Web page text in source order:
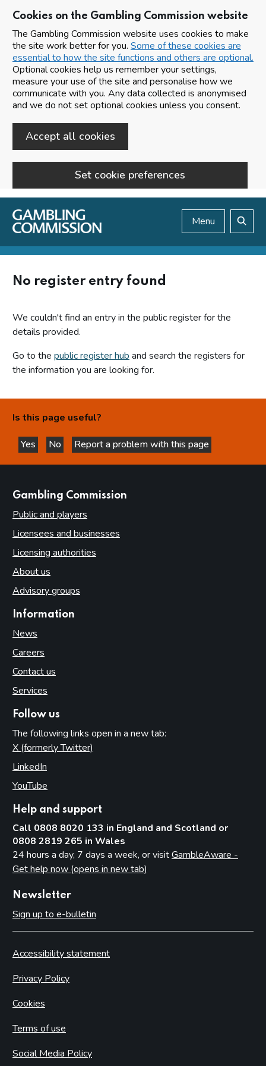
Cookies on the Gambling Commission website
The Gambling Commission website uses cookies to make
the site work better for you. Some of these cookies are
essential to how the site functions and others are optional.
Optional cookies help us remember your settings,
measure your use of the site and personalise how we
communicate with you. Any data collected is anonymised
and we do not set optional cookies unless you consent.
Accept all cookies
Set cookie preferences
Skip to main content
Menu
No register entry found
We couldn't find an entry in the public register for the
details provided.
Go to the public register hub and search the registers for
the information you are looking for.
Is this page useful?
Yes
this page is helpful
No
this page is not helpful
Report a problem with this page
Gambling Commission
Public and players
Licensees and businesses
Licensing authorities
About us
Advisory groups
Information
News
Careers
Contact us
Services
Follow us
The following links open in a new tab:
X (formerly Twitter)
LinkedIn
YouTube
Help and support
Call 0808 8020 133 in England and Scotland or
0808 2819 265 in Wales
24 hours a day, 7 days a week, or visitGambleAware -
Get help now (opens in new tab)
Newsletter
Sign up to e-bulletin
Accessibility statement
Privacy Policy
Cookies
Terms of use
Social Media Policy